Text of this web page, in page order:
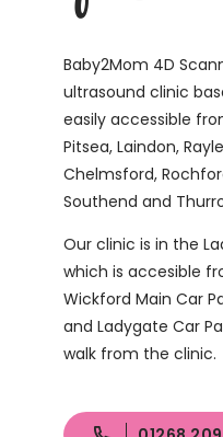
Baby2Mom 4D
ultrasound clinic
easily accessible
Pitsea, Laindon,
Chelmsford,
Southend and
Our clinic is in the
which is accesible
Wickford Main Car
and Ladygate Car
walk from the clinic.